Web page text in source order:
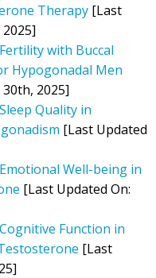
Therapy [Last
with Buccal
Hypogonadal Men
2025]
Quality in
[Last Updated
Well-being in
[Last Updated On:
Function in
[Last